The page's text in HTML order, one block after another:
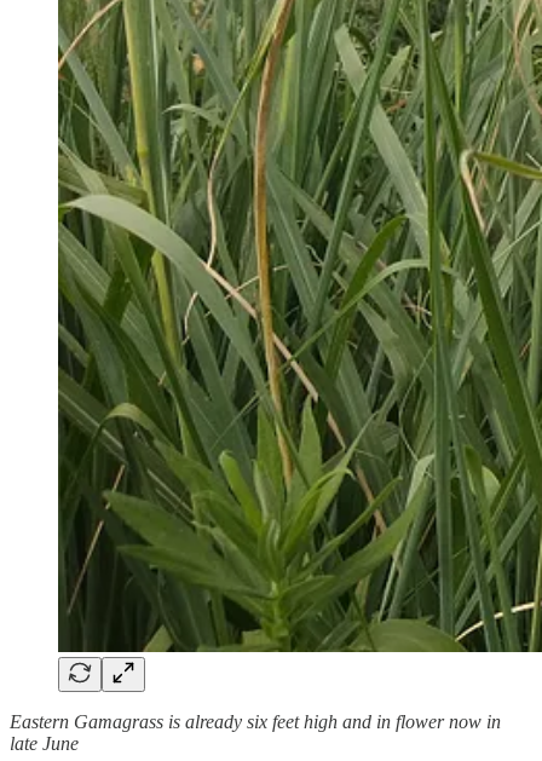
Eastern Gamagrass is already six feet high and in flower now in
late June